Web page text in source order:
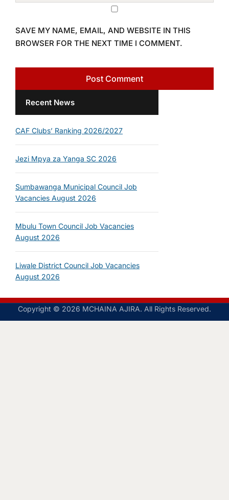
SAVE MY NAME, EMAIL, AND WEBSITE IN THIS
BROWSER FOR THE NEXT TIME I COMMENT.
Recent News
CAF Clubs’ Ranking 2026/2027
Jezi Mpya za Yanga SC 2026
Sumbawanga Municipal Council Job
Vacancies August 2026
Mbulu Town Council Job Vacancies
August 2026
Liwale District Council Job Vacancies
August 2026
Copyright © 2026 MCHAINA AJIRA. All Rights Reserved.